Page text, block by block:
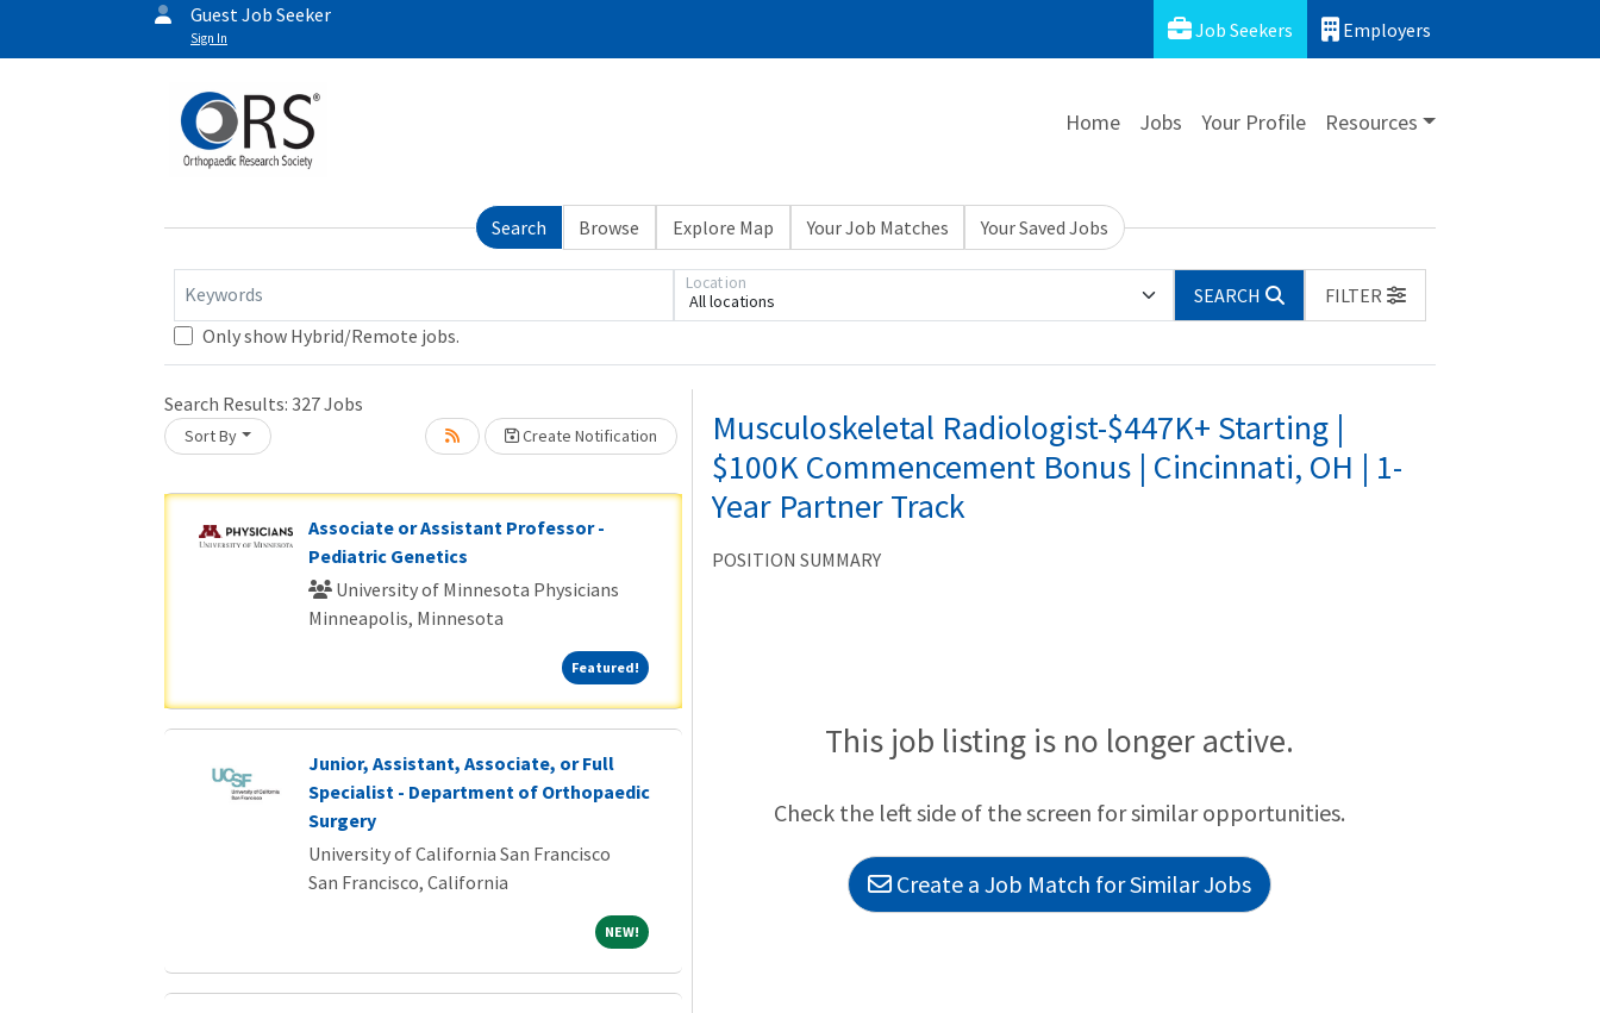
Guest Job Seeker
Sign In Job Seekers Employers
Home Jobs Your Profile Resources
Search Browse Explore Map Your Job Matches Your Saved Jobs
Keywords All locations
Location
SEARCH
FILTER
Only show Hybrid/Remote jobs.
Search Results: 327Jobs
Sort By Create Notification
Loading... Please wait.
Associate or Assistant Professor -
Pediatric Genetics
University of Minnesota Physicians
Minneapolis, Minnesota
Featured!Featured!
Junior, Assistant, Associate, or Full
Specialist - Department of Orthopaedic
Surgery
University of California San Francisco
San Francisco, California
NEW!NEW!
Loading... Please wait.
Musculoskeletal Radiologist-$447K+ Starting |
$100K Commencement Bonus | Cincinnati, OH | 1-
Year Partner Track
POSITION SUMMARY
This job listing is no longer active.
Check the left side of the screen for similar opportunities.
Create a Job Match for Similar Jobs